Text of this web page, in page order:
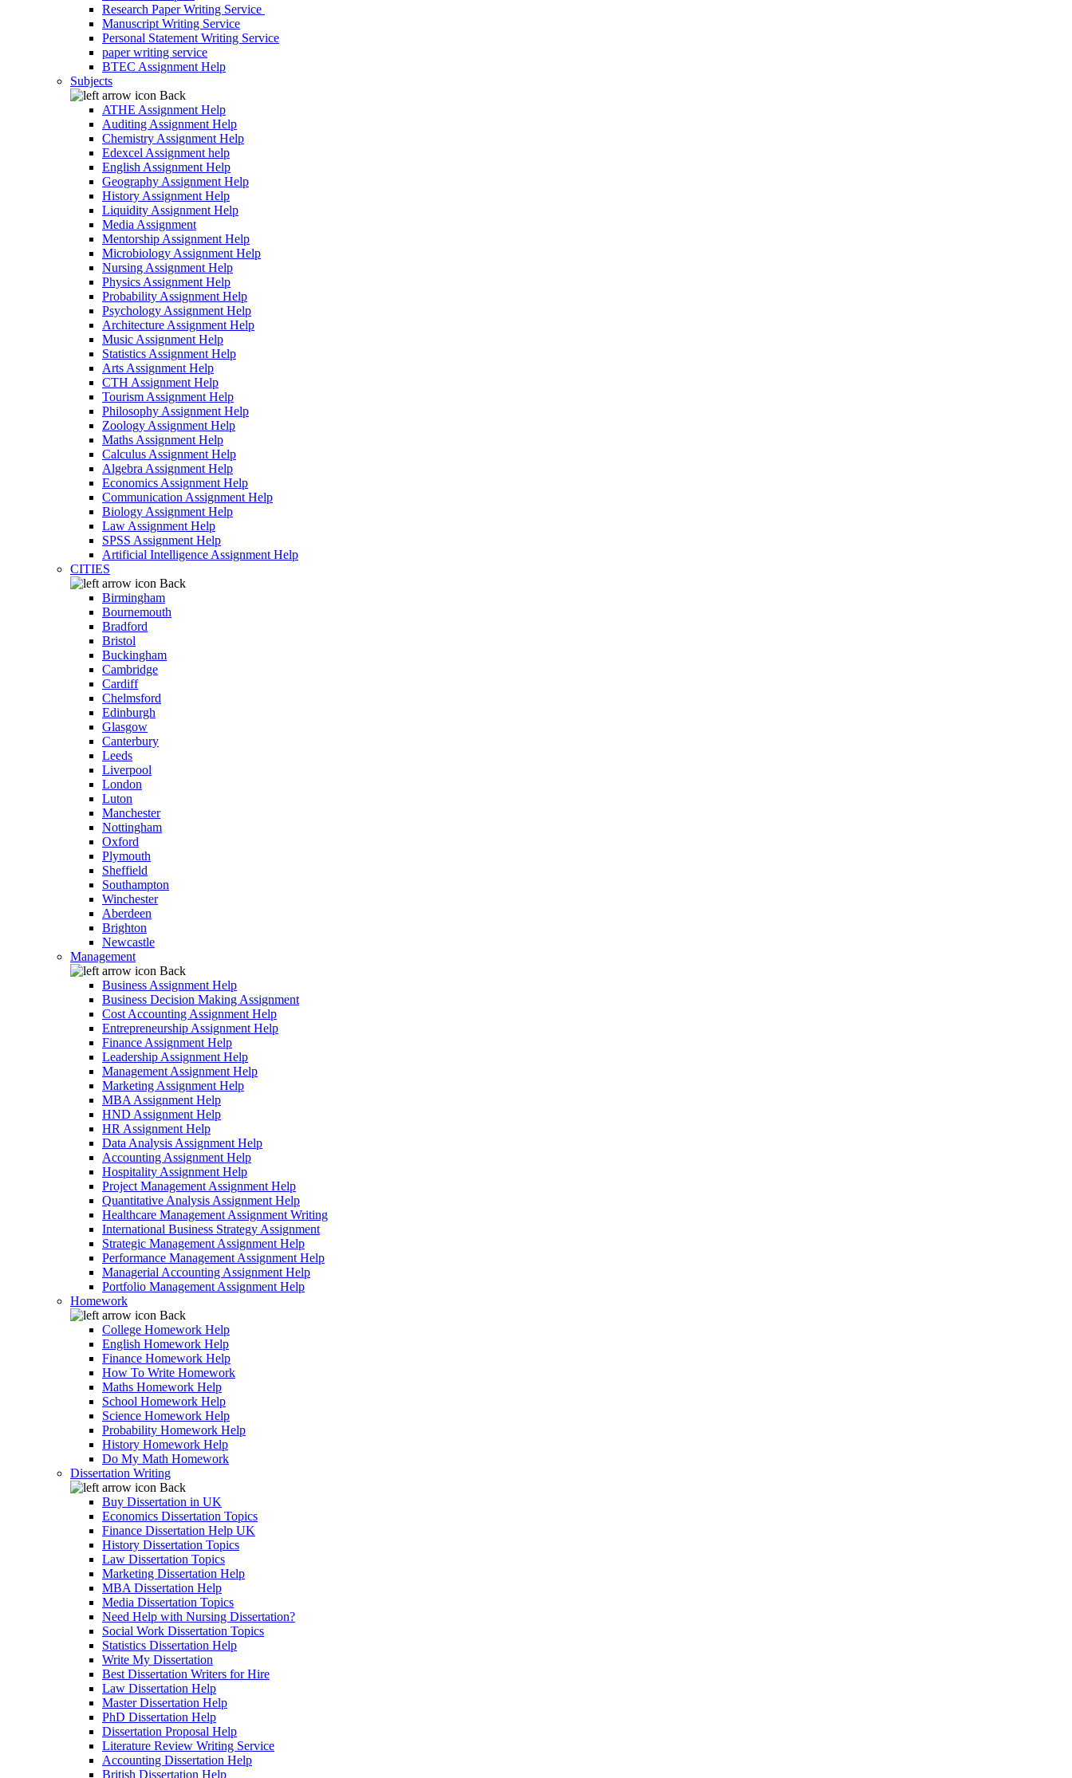
Research Paper Writing Service
Manuscript Writing Service
Personal Statement Writing Service
paper writing service
BTEC Assignment Help
Subjects
Back
ATHE Assignment Help
Auditing Assignment Help
Chemistry Assignment Help
Edexcel Assignment help
English Assignment Help
Geography Assignment Help
History Assignment Help
Liquidity Assignment Help
Media Assignment
Mentorship Assignment Help
Microbiology Assignment Help
Nursing Assignment Help
Physics Assignment Help
Probability Assignment Help
Psychology Assignment Help
Architecture Assignment Help
Music Assignment Help
Statistics Assignment Help
Arts Assignment Help
CTH Assignment Help
Tourism Assignment Help
Philosophy Assignment Help
Zoology Assignment Help
Maths Assignment Help
Calculus Assignment Help
Algebra Assignment Help
Economics Assignment Help
Communication Assignment Help
Biology Assignment Help
Law Assignment Help
SPSS Assignment Help
Artificial Intelligence Assignment Help
CITIES
Back
Birmingham
Bournemouth
Bradford
Bristol
Buckingham
Cambridge
Cardiff
Chelmsford
Edinburgh
Glasgow
Canterbury
Leeds
Liverpool
London
Luton
Manchester
Nottingham
Oxford
Plymouth
Sheffield
Southampton
Winchester
Aberdeen
Brighton
Newcastle
Management
Back
Business Assignment Help
Business Decision Making Assignment
Cost Accounting Assignment Help
Entrepreneurship Assignment Help
Finance Assignment Help
Leadership Assignment Help
Management Assignment Help
Marketing Assignment Help
MBA Assignment Help
HND Assignment Help
HR Assignment Help
Data Analysis Assignment Help
Accounting Assignment Help
Hospitality Assignment Help
Project Management Assignment Help
Quantitative Analysis Assignment Help
Healthcare Management Assignment Writing
International Business Strategy Assignment
Strategic Management Assignment Help
Performance Management Assignment Help
Managerial Accounting Assignment Help
Portfolio Management Assignment Help
Homework
Back
College Homework Help
English Homework Help
Finance Homework Help
How To Write Homework
Maths Homework Help
School Homework Help
Science Homework Help
Probability Homework Help
History Homework Help
Do My Math Homework
Dissertation Writing
Back
Buy Dissertation in UK
Economics Dissertation Topics
Finance Dissertation Help UK
History Dissertation Topics
Law Dissertation Topics
Marketing Dissertation Help
MBA Dissertation Help
Media Dissertation Topics
Need Help with Nursing Dissertation?
Social Work Dissertation Topics
Statistics Dissertation Help
Write My Dissertation
Best Dissertation Writers for Hire
Law Dissertation Help
Master Dissertation Help
PhD Dissertation Help
Dissertation Proposal Help
Literature Review Writing Service
Accounting Dissertation Help
British Dissertation Help